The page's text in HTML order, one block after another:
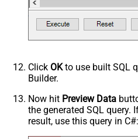
Click OKto use built SQL
Builder.
Now hit Preview Data
the generated SQL query.
result, use this query in C#: